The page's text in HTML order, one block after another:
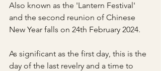
Also known as the 'Lantern Festival'
and the second reunion of Chinese
New Year falls on 24th February 2024.
As significant as the first day, this is the
day of the last revelry and a time to